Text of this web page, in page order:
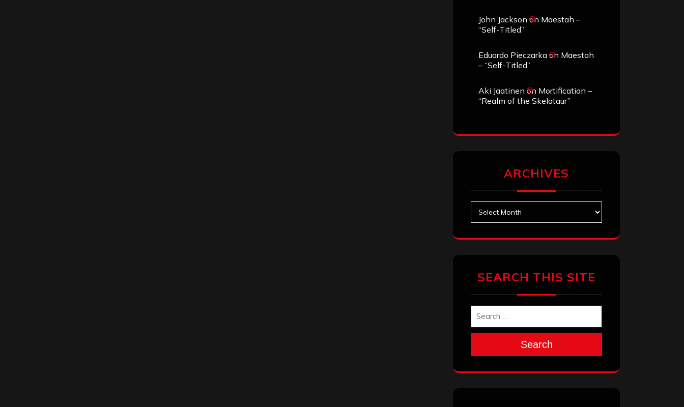
John Jackson on Maestah –
“Self-Titled”
Eduardo Pieczarka on Maestah
– “Self-Titled”
Aki Jaatinen on Mortification –
“Realm of the Skelataur”
ARCHIVES
SEARCH THIS SITE
Search